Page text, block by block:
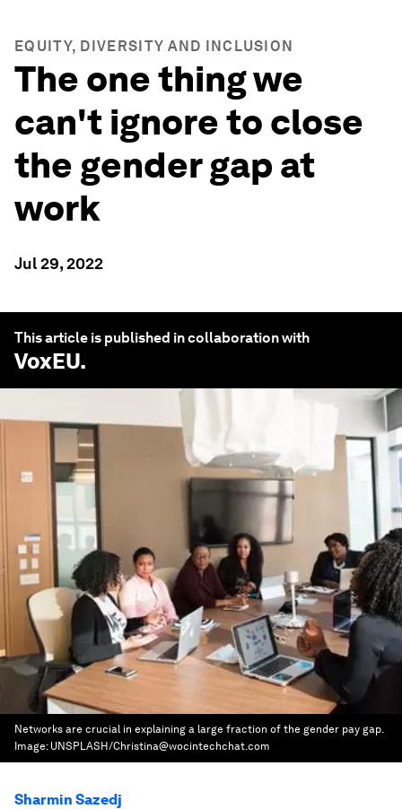
EQUITY, DIVERSITY AND INCLUSION
The one thing we
can't ignore to close
the gender gap at
work
Jul 29, 2022
This article is published in collaboration with
VoxEU.
Networks are crucial in explaining a large fraction of the gender pay gap.
Image: UNSPLASH/Christina@wocintechchat.com
Sharmin Sazedj